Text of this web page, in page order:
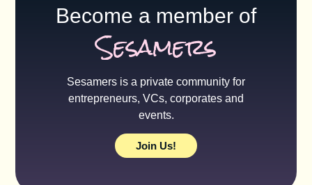
Become a member of
Sesamers
Sesamers is a private community for
entrepreneurs, VCs, corporates and
events.
Join Us!